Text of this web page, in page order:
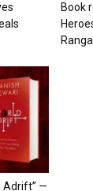
Book
Adrift” —